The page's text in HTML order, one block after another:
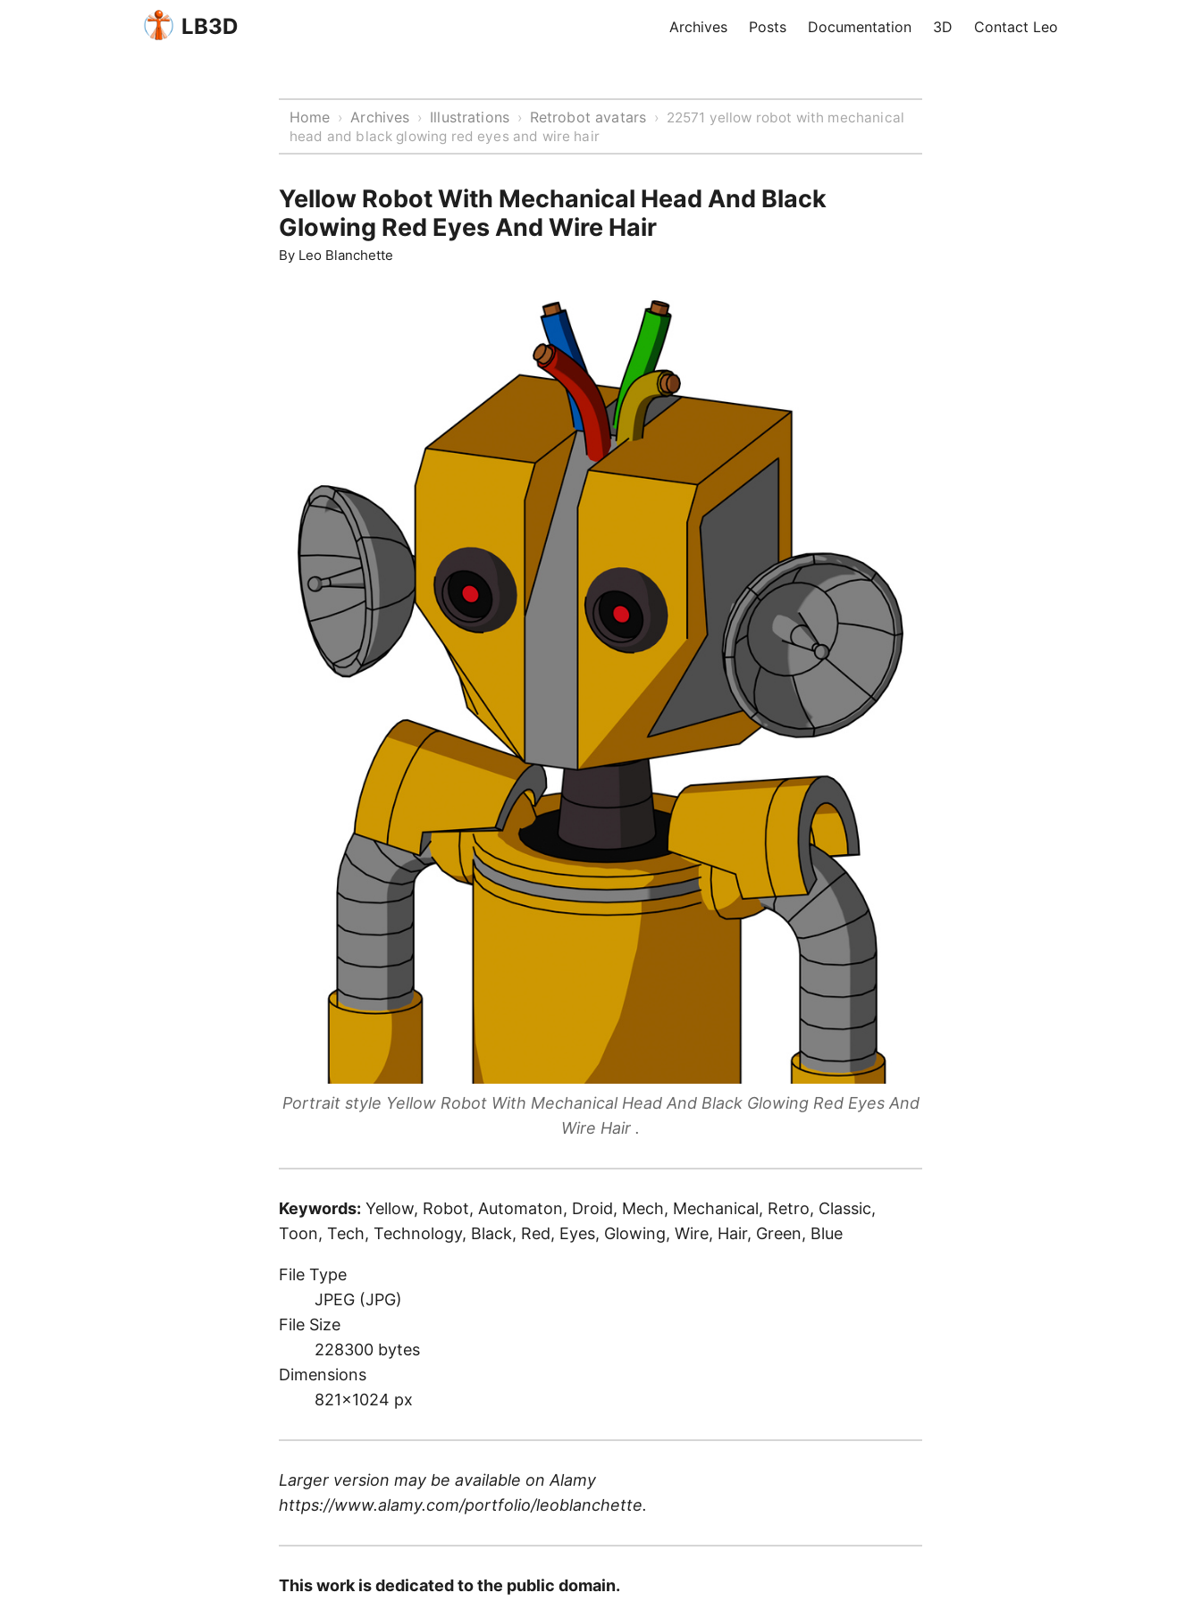
LB3D Archives Posts Documentation 3D Contact Leo
Home › Archives › Illustrations › Retrobot avatars › 22571 yellow robot with mechanical
head and black glowing red eyes and wire hair
Yellow Robot With Mechanical Head And Black
Glowing Red Eyes And Wire Hair
By Leo Blanchette
Portrait style Yellow Robot With Mechanical Head And Black Glowing Red Eyes And
Wire Hair .
Keywords: Yellow, Robot, Automaton, Droid, Mech, Mechanical, Retro, Classic,
Toon, Tech, Technology, Black, Red, Eyes, Glowing, Wire, Hair, Green, Blue
File Type
JPEG (JPG)
File Size
228300 bytes
Dimensions
821×1024 px
Larger version may be available on Alamy
https://www.alamy.com/portfolio/leoblanchette.
This work is dedicated to the public domain.